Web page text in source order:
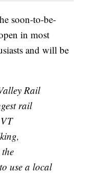
soon-to-be-
in most
and will be
Rail
rail
use a local